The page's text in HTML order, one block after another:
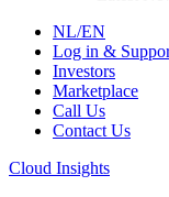
NL/EN
Log in &
Investors
Marketplace
Call Us
Contact Us
Cloud Insights